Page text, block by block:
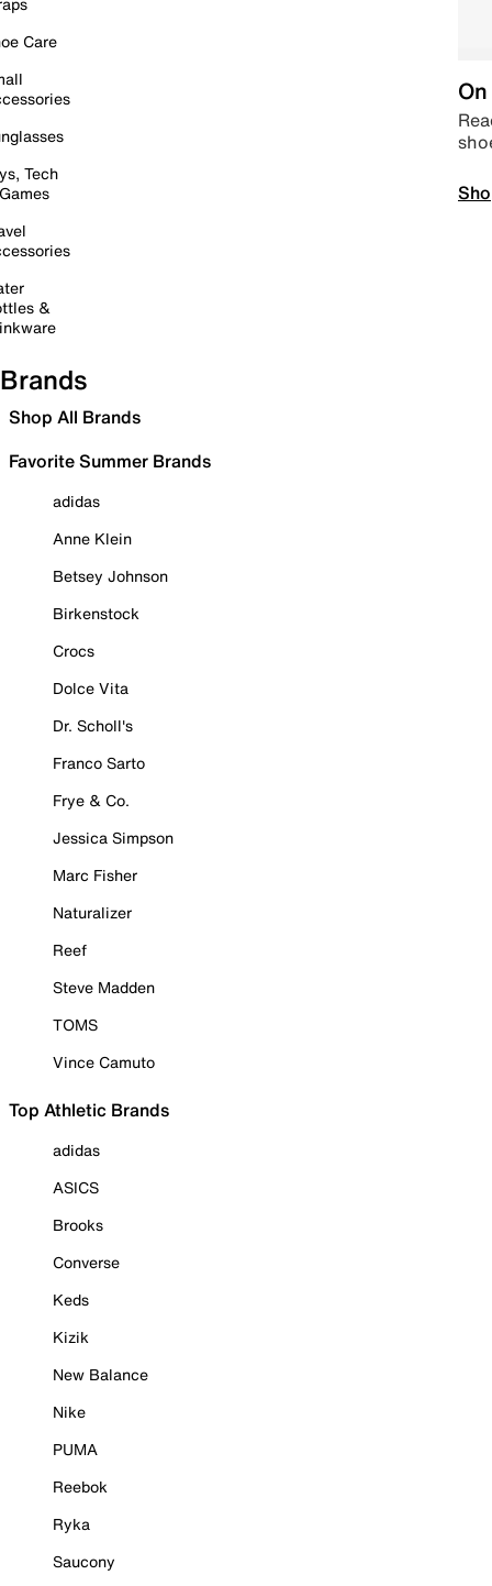
Care
Tech
&
Brands
Shop All Brands
Favorite Summer Brands
adidas
Anne Klein
Betsey Johnson
Birkenstock
Crocs
Dolce Vita
Dr. Scholl's
Franco Sarto
Frye & Co.
Jessica Simpson
Marc Fisher
Naturalizer
Reef
Steve Madden
TOMS
Vince Camuto
Top Athletic Brands
adidas
ASICS
Brooks
Converse
Keds
Kizik
New Balance
Nike
PUMA
Reebok
Ryka
Saucony